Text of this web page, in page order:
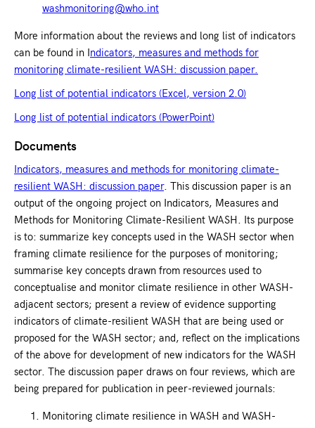
washmonitoring@who.int
More information about the reviews and long list of indicators
can be found in Indicators, measures and methods for
monitoring climate-resilient WASH: discussion paper.
Long list of potential indicators (Excel, version 2.0)
Long list of potential indicators (PowerPoint)
Documents
Indicators, measures and methods for monitoring climate-
resilient WASH: discussion paper. This discussion paper is an
output of the ongoing project on Indicators, Measures and
Methods for Monitoring Climate-Resilient WASH. Its purpose
is to: summarize key concepts used in the WASH sector when
framing climate resilience for the purposes of monitoring;
summarise key concepts drawn from resources used to
conceptualise and monitor climate resilience in other WASH-
adjacent sectors; present a review of evidence supporting
indicators of climate-resilient WASH that are being used or
proposed for the WASH sector; and, reflect on the implications
of the above for development of new indicators for the WASH
sector. The discussion paper draws on four reviews, which are
being prepared for publication in peer-reviewed journals:
Monitoring climate resilience in WASH and WASH-